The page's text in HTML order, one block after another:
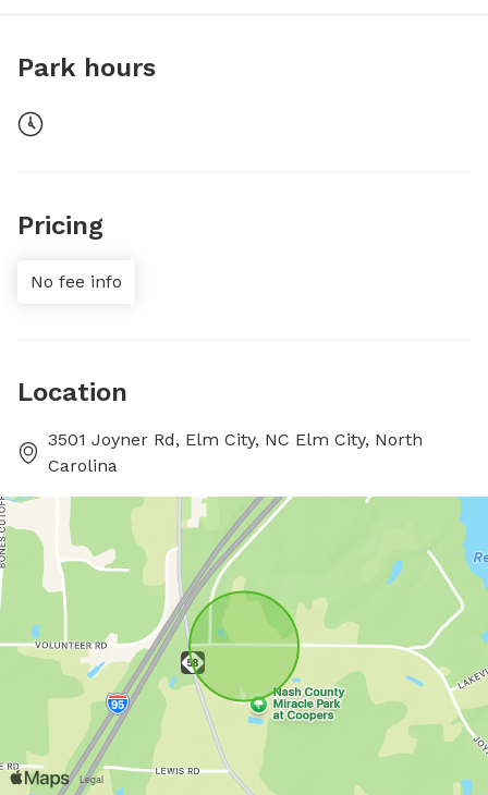
Park hours
Pricing
No fee info
Location
3501 Joyner Rd, Elm City, NC Elm City, North
Carolina